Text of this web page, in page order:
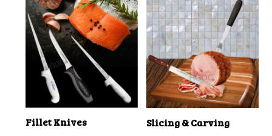
Fillet Knives
Slicing & Carving